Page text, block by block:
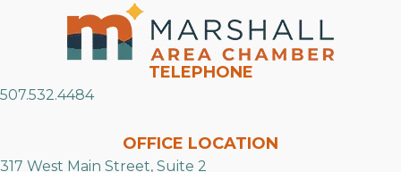
TELEPHONE
507.532.4484
OFFICE LOCATION
317 West Main Street, Suite 2